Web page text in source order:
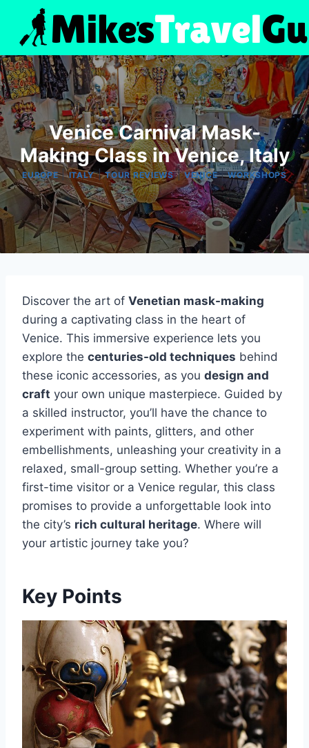
content
Venice Carnival Mask-
Making Class in Venice, Italy
EUROPE|ITALY|TOUR REVIEWS|VENICE|WORKSHOPS
Discover the art of Venetian mask-making
during a captivating class in the heart of
Venice. This immersive experience lets you
explore the centuries-old techniques behind
these iconic accessories, as you design and
craft your own unique masterpiece. Guided by
a skilled instructor, you’ll have the chance to
experiment with paints, glitters, and other
embellishments, unleashing your creativity in a
relaxed, small-group setting. Whether you’re a
first-time visitor or a Venice regular, this class
promises to provide a unforgettable look into
the city’s rich cultural heritage. Where will
your artistic journey take you?
Key Points